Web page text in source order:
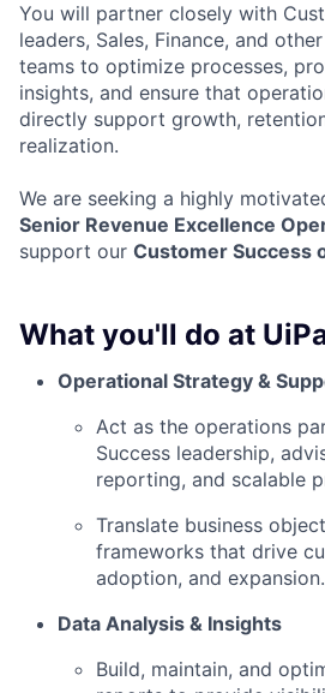
You will partner closely with
leaders, Sales, Finance, and
teams to optimize processes,
insights, and ensure that
directly support growth,
realization.
We are seeking a highly
Senior Revenue Excellence
support our Customer Success
What you'll do at
Operational Strategy &
Act as the operations
Success leadership,
reporting, and scalable
Translate business
frameworks that drive
adoption, and expansion.
Data Analysis & Insights
Build, maintain, and